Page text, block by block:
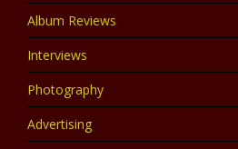
Album Reviews
Interviews
Photography
Advertising